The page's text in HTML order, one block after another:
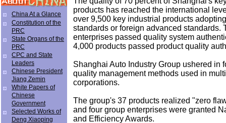
China At a Glance
Constitution of the
PRC
State Organs of the
PRC
CPC and State
Leaders
Chinese President
Jiang Zemin
White Papers of
Chinese
Government
Selected Works of
Deng Xiaoping
products has reached the international
over 9,500 key industrial products
standards or foreign advanced standards.
enterprises passed quality system
4,000 products passed product quality
Shanghai Auto Industry Group ushered in
quality management methods used in
corporations.
The group's 37 products realized "zero
and four group enterprises were granted
and Efficiency Awards.